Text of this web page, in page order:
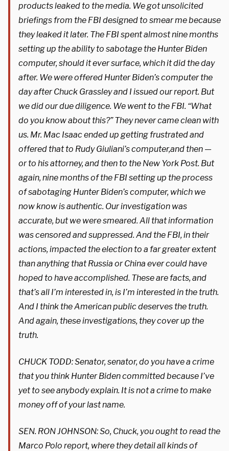
products leaked to the media. We got unsolicited
briefings from the FBI designed to smear me because
they leaked it later. The FBI spent almost nine months
setting up the ability to sabotage the Hunter Biden
computer, should it ever surface, which it did the day
after. We were offered Hunter Biden’s computer the
day after Chuck Grassley and I issued our report. But
we did our due diligence. We went to the FBI. “What
do you know about this?” They never came clean with
us. Mr. Mac Isaac ended up getting frustrated and
offered that to Rudy Giuliani’s computer,and then —
or to his attorney, and then to the New York Post. But
again, nine months of the FBI setting up the process
of sabotaging Hunter Biden’s computer, which we
now know is authentic. Our investigation was
accurate, but we were smeared. All that information
was censored and suppressed. And the FBI, in their
actions, impacted the election to a far greater extent
than anything that Russia or China ever could have
hoped to have accomplished. These are facts, and
that’s all I’m interested in, is I’m interested in the truth.
And I think the American public deserves the truth.
And again, these investigations, they cover up the
truth.
CHUCK TODD: Senator, senator, do you have a crime
that you think Hunter Biden committed because I’ve
yet to see anybody explain. It is not a crime to make
money off of your last name.
SEN. RON JOHNSON: So, Chuck, you ought to read the
Marco Polo report, where they detail all kinds of